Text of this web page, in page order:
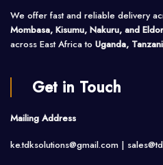
We offer fast and reliable delivery
Mombasa, Kisumu, Nakuru, and
across East Africa to Uganda,
Get in Touch
Mailing Address
ke.tdksolutions@gmail.com |